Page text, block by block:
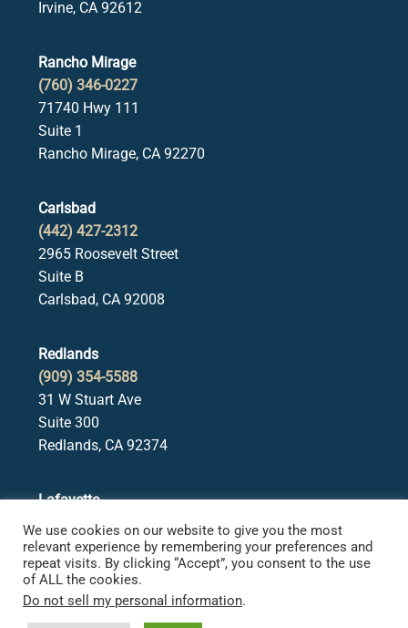
Irvine, CA 92612
Rancho Mirage
(760) 346-0227
71740 Hwy 111
Suite 1
Rancho Mirage, CA 92270
Carlsbad
(442) 427-2312
2965 Roosevelt Street
Suite B
Carlsbad, CA 92008
Redlands
(909) 354-5588
31 W Stuart Ave
Suite 300
Redlands, CA 92374
Lafayette
(925) 378-5582
3650 Mt. Diablo Blvd.
Suite 107
Lafayette, CA 94549
We use cookies on our website to give you the most
relevant experience by remembering your preferences and
repeat visits. By clicking “Accept”, you consent to the use
of ALL the cookies.
Do not sell my personal information.